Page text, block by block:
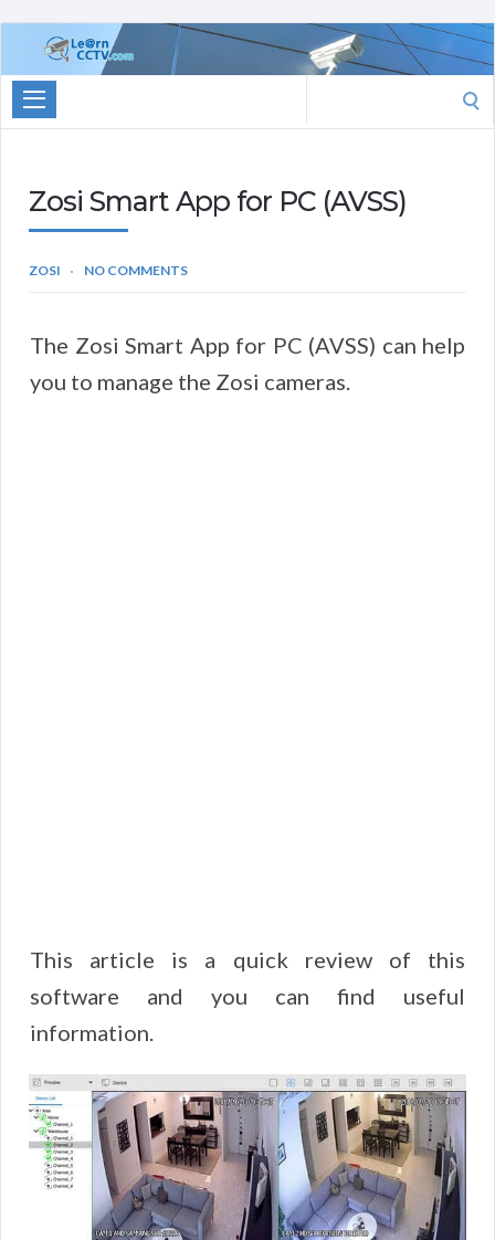
Learn
CCTV.com
for:
Zosi Smart App for PC (AVSS)
ZOSI NO COMMENTS
The Zosi Smart App for PC (AVSS) can help
you to manage the Zosi cameras.
This article is a quick review of this
software and you can find useful
information.